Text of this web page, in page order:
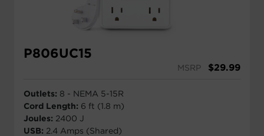
P806UC15
MSRP $29.99
Outlets: 8 - NEMA 5-15R
Cord Length: 6 ft (1.8 m)
Joules: 2400 J
USB: 2.4 Amps (Shared)